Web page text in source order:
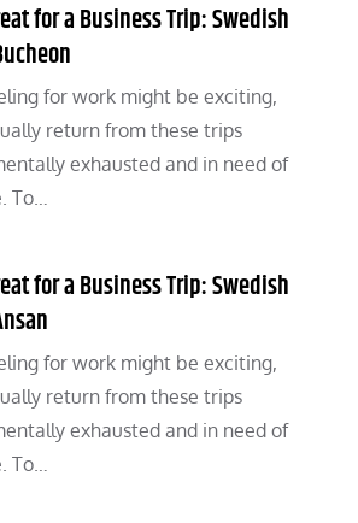
for a Business Trip: Swedish
for work might be exciting,
return from these trips
exhausted and in need of
To…
for a Business Trip: Swedish
for work might be exciting,
return from these trips
exhausted and in need of
To…